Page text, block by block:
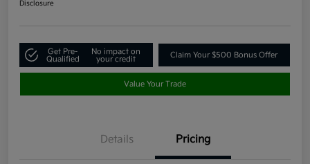
Disclosure
Get Pre-
Qualified
No impact on
your credit
Claim Your $500 Bonus Offer
Value Your Trade
Details Pricing